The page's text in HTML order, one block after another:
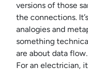
versions of those
the connections.
analogies and
something
are about data
For an electrician,